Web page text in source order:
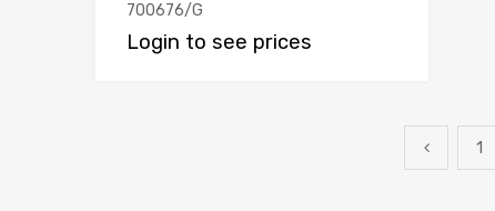
700676/G
Login to see prices
1